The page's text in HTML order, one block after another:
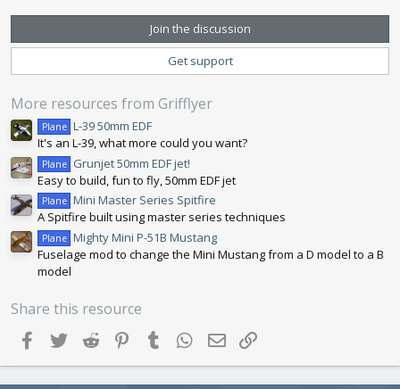
0
t
a
(
Join the discussion
Get support
More resources from Grifflyer
Plane L-39 50mm EDF
It's an L-39, what more could you want?
Plane Grunjet 50mm EDF jet!
Easy to build, fun to fly, 50mm EDF jet
Plane Mini Master Series Spitfire
A Spitfire built using master series techniques
Plane Mighty Mini P-51B Mustang
Fuselage mod to change the Mini Mustang from a D model to a B
model
Share this resource
FacebookTwitterReddit PinterestTumblrWhatsApp
Email